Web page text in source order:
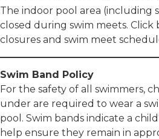
The indoor pool area (including
closed during swim meets.
closures and swim meet
Swim Band Policy
For the safety of all swimmers,
under are required to wear a
pool. Swim bands indicate a
help ensure they remain in